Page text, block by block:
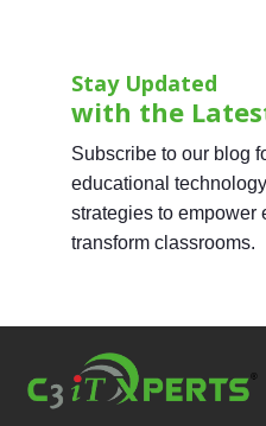
Stay Updated
with the
Subscribe to our blog
educational
strategies to empower
transform classrooms.